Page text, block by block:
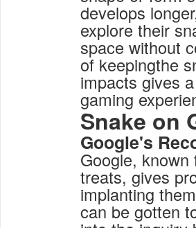
develops
explore their
space without
of keepingthe
impacts gives
gaming
Snake on
Google's
Google,
treats, gives
implanting
can be gotten